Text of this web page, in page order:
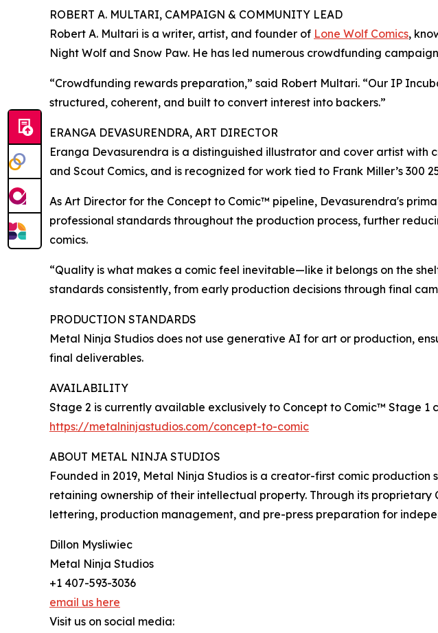
ROBERT A. MULTARI, CAMPAIGN & COMMUNITY LEAD
Robert A. Multari is a writer, artist, and founder of Lone Wolf Comics,
Night Wolf and Snow Paw. He has led numerous crowdfunding
“Crowdfunding rewards preparation,” said Robert Multari. “Our IP
structured, coherent, and built to convert interest into backers.”
ERANGA DEVASURENDRA, ART DIRECTOR
Eranga Devasurendra is a distinguished illustrator and cover artist with
and Scout Comics, and is recognized for work tied to Frank Miller’s 300
As Art Director for the Concept to Comic™ pipeline, Devasurendra's
professional standards throughout the production process, further
comics.
“Quality is what makes a comic feel inevitable—like it belongs on the
standards consistently, from early production decisions through final
PRODUCTION STANDARDS
Metal Ninja Studios does not use generative AI for art or production,
final deliverables.
AVAILABILITY
Stage 2 is currently available exclusively to Concept to Comic™ Stage 1
https://metalninjastudios.com/concept-to-comic
ABOUT METAL NINJA STUDIOS
Founded in 2019, Metal Ninja Studios is a creator-first comic
retaining ownership of their intellectual property. Through its
lettering, production management, and pre-press preparation for
Dillon Mysliwiec
Metal Ninja Studios
+1 407-593-3036
email us here
Visit us on social media: